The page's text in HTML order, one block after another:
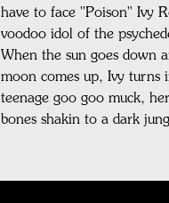
have to face "Poison" Ivy
voodoo idol of the
When the sun goes down
moon comes up, Ivy turns
teenage goo goo muck,
bones shakin to a dark